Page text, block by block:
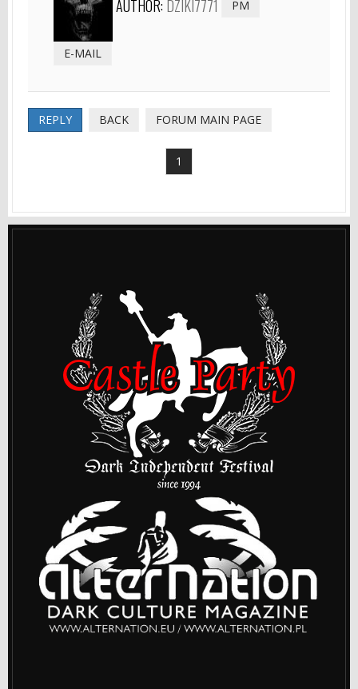
AUTHOR: DZIKI7771 PM
E-MAIL
REPLY BACK FORUM MAIN PAGE
1